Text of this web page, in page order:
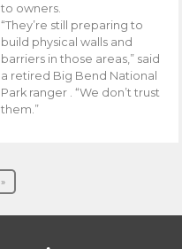
to owners.
“They’re still preparing to
build physical walls and
barriers in those areas,” said
a retired Big Bend National
Park ranger . “We don’t trust
them.”